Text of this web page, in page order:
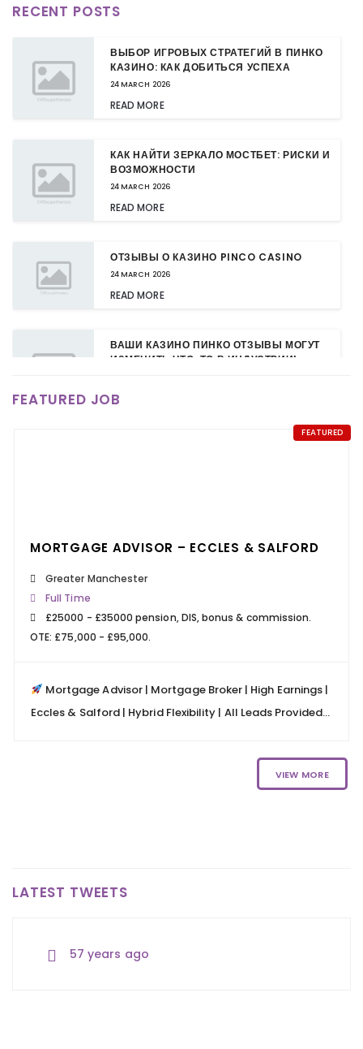
RECENT POSTS
ВЫБОР ИГРОВЫХ СТРАТЕГИЙ В ПИНКО
КАЗИНО: КАК ДОБИТЬСЯ УСПЕХА
24 MARCH 2026
READ MORE
КАК НАЙТИ ЗЕРКАЛО МОСТБЕТ: РИСКИ И
ВОЗМОЖНОСТИ
24 MARCH 2026
READ MORE
ОТЗЫВЫ О КАЗИНО PINCO CASINO
24 MARCH 2026
READ MORE
ВАШИ КАЗИНО ПИНКО ОТЗЫВЫ МОГУТ
ИЗМЕНИТЬ ЧТО-ТО В ИНДУСТРИИ!
READ MORE
FEATURED JOB
FEATURED
MORTGAGE ADVISOR – ECCLES & SALFORD
Greater Manchester
Full Time
£25000 - £35000 pension, DIS, bonus & commission.
OTE: £75,000 - £95,000.
Mortgage Advisor | Mortgage Broker | High Earnings |
Eccles & Salford | Hybrid Flexibility | All Leads Provided...
VIEW MORE
LATEST TWEETS
57 years ago